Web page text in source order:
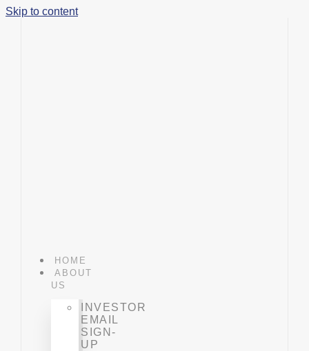
Skip to content
HOME
ABOUT
US
INVESTOR
EMAIL
SIGN-
UP